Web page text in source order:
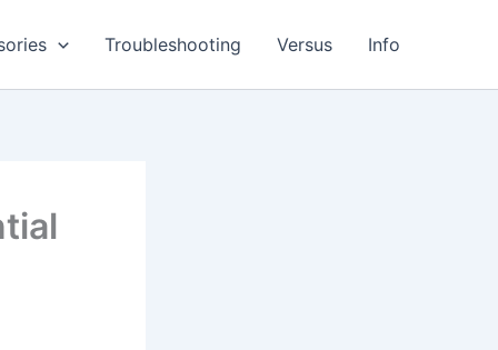
Troubleshooting Versus Info